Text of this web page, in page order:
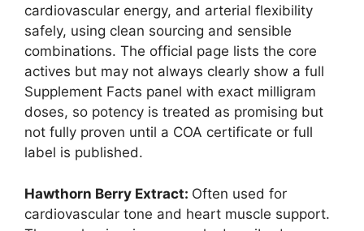
cardiovascular energy, and arterial flexibility
safely, using clean sourcing and sensible
combinations. The official page lists the core
actives but may not always clearly show a full
Supplement Facts panel with exact milligram
doses, so potency is treated as promising but
not fully proven until a COA certificate or full
label is published.
Hawthorn Berry Extract: Often used for
cardiovascular tone and heart muscle support.